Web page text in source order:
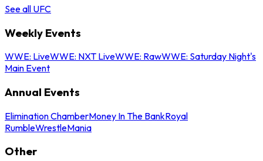
See all UFC
Weekly Events
WWE: LiveWWE: NXT LiveWWE: RawWWE: Saturday Night's
Main Event
Annual Events
Elimination ChamberMoney In The BankRoyal
RumbleWrestleMania
Other